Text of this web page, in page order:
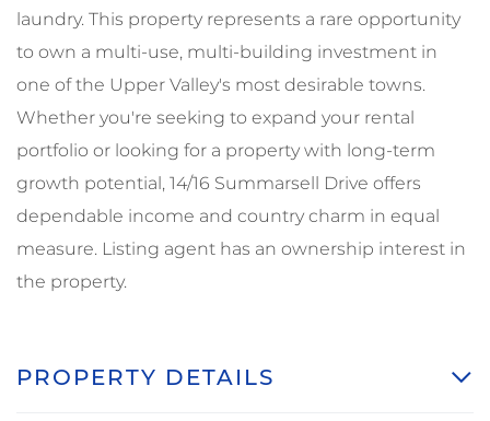
laundry. This property represents a rare opportunity
to own a multi-use, multi-building investment in
one of the Upper Valley's most desirable towns.
Whether you're seeking to expand your rental
portfolio or looking for a property with long-term
growth potential, 14/16 Summarsell Drive offers
dependable income and country charm in equal
measure. Listing agent has an ownership interest in
the property.
PROPERTY DETAILS